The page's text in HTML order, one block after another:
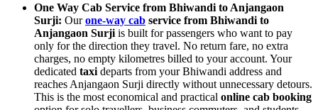
One Way Cab Service from Bhiwandi to Anjangaon
Surji: Ourone-way cab service from Bhiwandi to
Anjangaon Surji is built for passengers who want to pay
only for the direction they travel. No return fare, no extra
charges, no empty kilometres billed to your account. Your
dedicated taxi departs from your Bhiwandi address and
reaches Anjangaon Surji directly without unnecessary detours.
This is the most economical and practical online cab booking